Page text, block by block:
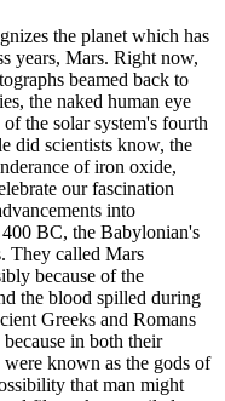
the planet which has
years, Mars. Right now,
beamed back to
the naked human eye
the solar system's fourth
did scientists know, the
of iron oxide,
our fascination
into
BC, the Babylonian's
They called Mars
because of the
the blood spilled during
Greeks and Romans
in both their
known as the gods of
that man might